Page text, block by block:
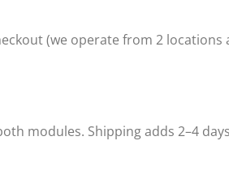
(we operate from 2
modules. Shipping adds 2–4